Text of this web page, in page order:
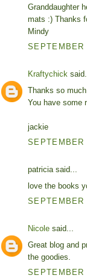
Granddaughter
mats :) Thanks
Mindy
Kraftychick
Thanks so
You have some
jackie
SEPTEMBER
patricia said...
love the books
Nicole said...
Great blog and
the goodies.
SEPTEMBER